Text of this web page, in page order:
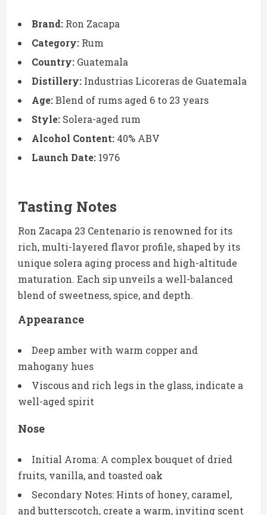
Brand: Ron Zacapa
Category: Rum
Country: Guatemala
Distillery: Industrias Licoreras de Guatemala
Age:Blend of rums aged 6 to 23 years
Style: Solera-aged rum
Alcohol Content: 40% ABV
Launch Date: 1976
Tasting Notes
Ron Zacapa 23 Centenario is renowned for its
rich, multi-layered flavor profile, shaped by its
unique solera aging process and high-altitude
maturation. Each sip unveils a well-balanced
blend of sweetness, spice, and depth.
Appearance
Deep amber with warm copper and
mahogany hues
Viscous and rich legs in the glass, indicate a
well-aged spirit
Nose
Initial Aroma: A complex bouquet of dried
fruits, vanilla, and toasted oak
Secondary Notes: Hints of honey, caramel,
and butterscotch, create a warm, inviting scent